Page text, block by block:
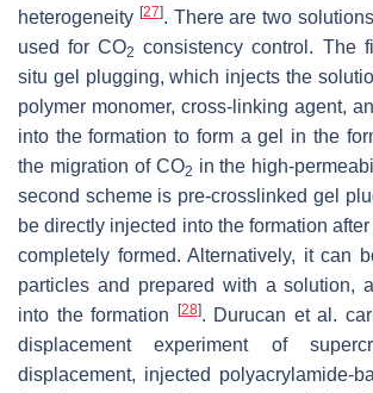
heterogeneity [27]. There are two
used for CO2 consistency control. The
situ gel plugging, which injects the
polymer monomer, cross-linking agent,
into the formation to form a gel in the
the migration of CO2 in the high-
second scheme is pre-crosslinked gel
be directly injected into the formation
completely formed. Alternatively, it can
particles and prepared with a solution,
into the formation
[28]. Durucan et al.
displacement experiment of
displacement, injected polyacrylamide-